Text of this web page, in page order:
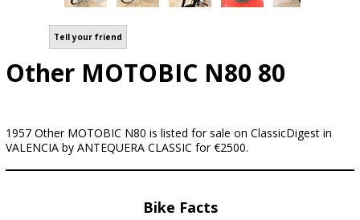
Tell your friend
Other MOTOBIC N80 80
1957 Other MOTOBIC N80 is listed for sale on ClassicDigest in
VALENCIA by ANTEQUERA CLASSIC for €2500.
Bike Facts